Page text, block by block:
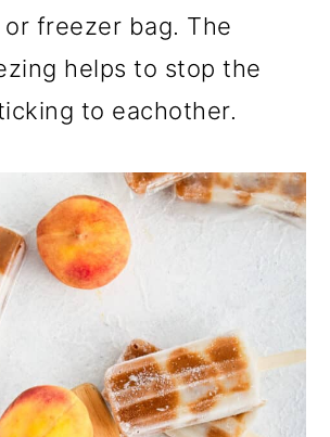
freezer bag. The
helps to stop the
to eachother.